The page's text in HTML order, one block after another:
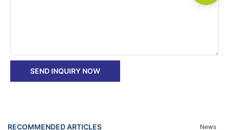
SEND INQUIRY NOW
RECOMMENDED ARTICLES News